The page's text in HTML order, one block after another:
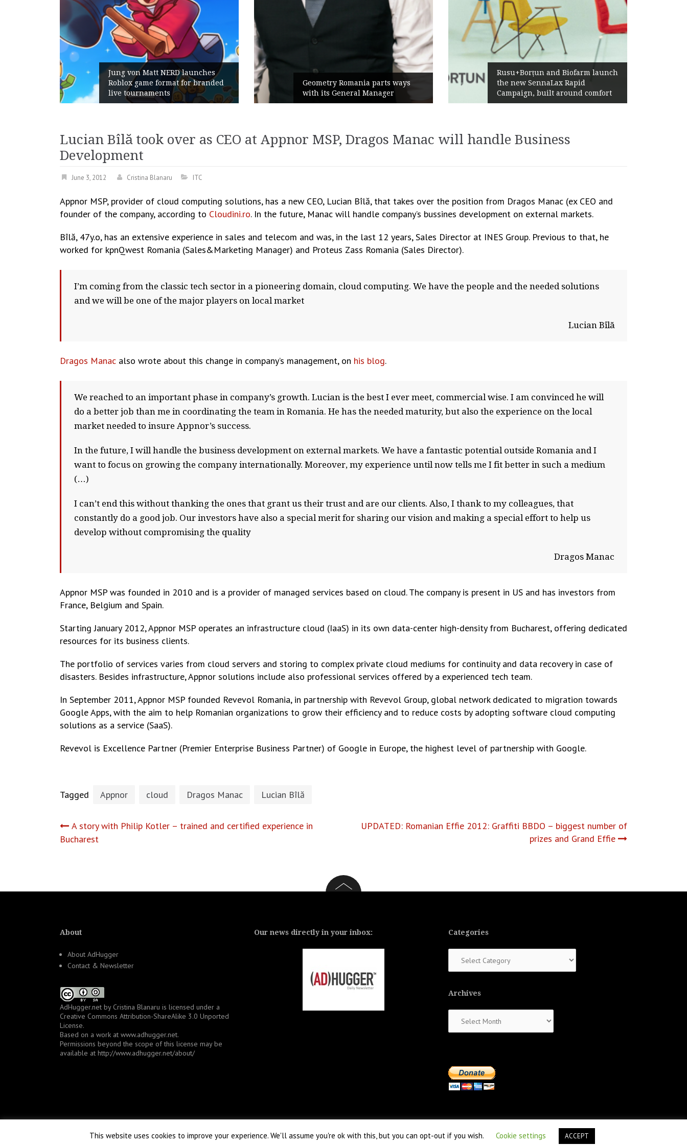
von Matt NERD launches
game format for branded
Geometry Romania parts ways
with its General Manager
Rusu+Borțun and Biofarm launch
the new SennaLax Rapid
Campaign, built around comfort
Żabka Group after H1 2026:
Above-Market Growth,
Profitability and Strong Cash
Generation
Lucian Bîlă took over as CEO at Appnor MSP, Dragos Manac will handle Business
Development
June 3, 2012 Cristina Blanaru ITC
Appnor MSP, provider of cloud computing solutions, has a new CEO, Lucian Bîlă, that takes over the position from Dragos Manac (ex CEO and
founder of the company, according to Cloudini.ro. In the future, Manac will handle company’s bussines development on external markets.
Bîlă, 47y.o, has an extensive experience in sales and telecom and was, in the last 12 years, Sales Director at INES Group. Previous to that, he
worked for kpnQwest Romania (Sales&Marketing Manager) and Proteus Zass Romania (Sales Director).
I’m coming from the classic tech sector in a pioneering domain, cloud computing. We have the people and the needed solutions
and we will be one of the major players on local market
Lucian Bîlă
Dragos Manac also wrote about this change in company’s management, on his blog.
We reached to an important phase in company’s growth. Lucian is the best I ever meet, commercial wise. I am convinced he will
do a better job than me in coordinating the team in Romania. He has the needed maturity, but also the experience on the local
market needed to insure Appnor’s success.
In the future, I will handle the business development on external markets. We have a fantastic potential outside Romania and I
want to focus on growing the company internationally. Moreover, my experience until now tells me I fit better in such a medium
(…)
I can’t end this without thanking the ones that grant us their trust and are our clients. Also, I thank to my colleagues, that
constantly do a good job. Our investors have also a special merit for sharing our vision and making a special effort to help us
develop without compromising the quality
Dragos Manac
Appnor MSP was founded in 2010 and is a provider of managed services based on cloud. The company is present in US and has investors from
France, Belgium and Spain.
Starting January 2012, Appnor MSP operates an infrastructure cloud (IaaS) in its own data-center high-density from Bucharest, offering dedicated
resources for its business clients.
The portfolio of services varies from cloud servers and storing to complex private cloud mediums for continuity and data recovery in case of
disasters. Besides infrastructure, Appnor solutions include also professional services offered by a experienced tech team.
In September 2011, Appnor MSP founded Revevol Romania, in partnership with Revevol Group, global network dedicated to migration towards
Google Apps, with the aim to help Romanian organizations to grow their efficiency and to reduce costs by adopting software cloud computing
solutions as a service (SaaS).
Revevol is Excellence Partner (Premier Enterprise Business Partner) of Google in Europe, the highest level of partnership with Google.
Tagged Appnor cloud Dragos Manac Lucian Bîlă
Post
A story with Philip Kotler – trained and certified experience in
Bucharest
UPDATED: Romanian Effie 2012: Graffiti BBDO – biggest number of
prizes and Grand Effie
About
About AdHugger
Contact & Newsletter
AdHugger.net by Cristina Blanaru is licensed under a
Creative Commons Attribution-ShareAlike 3.0 Unported
License.
Based on a work at www.adhugger.net.
Permissions beyond the scope of this license may be
available at http://www.adhugger.net/about/
Our news directly in your inbox: Categories
Archives
Proudly powered by WordPress |Theme:NewsAnchorby aThemes.
This website uses cookies to improve your experience. We'll assume you're ok with this, but you can opt-out if you wish. Cookie settings ACCEPT